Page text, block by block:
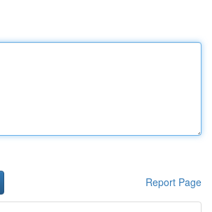
Report Page